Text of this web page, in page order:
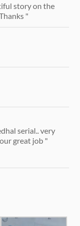
story on the
"
serial.. very
great job "